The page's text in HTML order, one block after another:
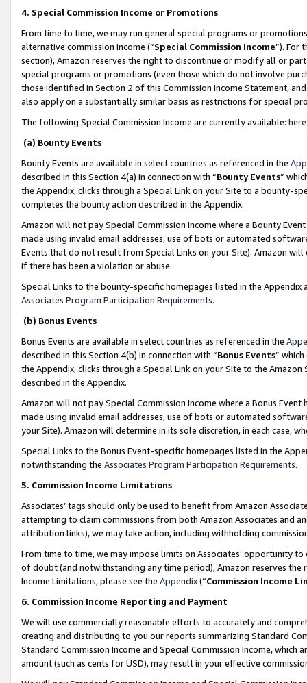
4. Special Commission Income or Promotions
From time to time, we may run general special programs or
alternative commission income (“Special Commission Income”). For
section), Amazon reserves the right to discontinue or modify all or
special programs or promotions (even those which do not involve
those identified in Section 2 of this Commission Income Statement,
also apply on a substantially similar basis as restrictions for special
The following Special Commission Income are currently available: here
(a) Bounty Events
Bounty Events are available in select countries as referenced in the
described in this Section 4(a) in connection with “Bounty Events”
the Appendix, clicks through a Special Link on your Site to a bounty-
completes the bounty action described in the Appendix.
Amazon will not pay Special Commission Income where a Bounty
made using invalid email addresses, use of bots or automated
Events that do not result from Special Links on your Site). Amazon
if there has been a violation or abuse.
Special Links to the bounty-specific homepages listed in the
Associates Program Participation Requirements.
(b) Bonus Events
Bonus Events are available in select countries as referenced in the
described in this Section 4(b) in connection with “Bonus Events”
the Appendix, clicks through a Special Link on your Site to the
described in the Appendix.
Amazon will not pay Special Commission Income where a Bonus
made using invalid email addresses, use of bots or automated
your Site). Amazon will determine in its sole discretion, in each case,
Special Links to the Bonus Event-specific homepages listed in the
notwithstanding the Associates Program Participation Requirements.
5. Commission Income Limitations
Associates’ tags should only be used to benefit from Amazon
attempting to claim commissions from both Amazon Associates and
attribution links), we may take action, including withholding
From time to time, we may impose limits on Associates’ opportunity
of doubt (and notwithstanding any time period), Amazon reserves
Income Limitations, please see the Appendix(“Commission Income
6. Commission Income Reporting and Payment
We will use commercially reasonable efforts to accurately and
creating and distributing to you our reports summarizing Standard
Standard Commission Income and Special Commission Income,
amount (such as cents for USD), may result in your effective